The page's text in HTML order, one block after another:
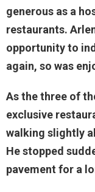
generous as a
restaurants.
opportunity to
again, so was
As the three of
exclusive
walking slightly
He stopped
pavement for a